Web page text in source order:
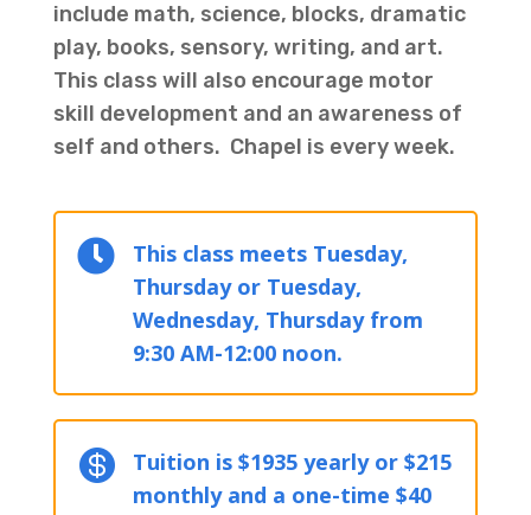
include math, science, blocks, dramatic
play, books, sensory, writing, and art.
This class will also encourage motor
skill development and an awareness of
self and others. Chapel is every week.

This class meets Tuesday,
Thursday or Tuesday,
Wednesday, Thursday from
9:30 AM-12:00 noon.

Tuition is $1935 yearly or $215
monthly and a one-time $40